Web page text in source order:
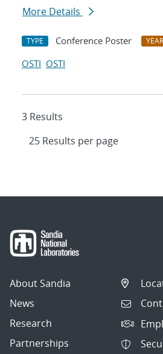
More Details
TYPE Conference Poster YEAR
OSTI OSTI
3 Results
About Sandia
News
Research
Partnerships